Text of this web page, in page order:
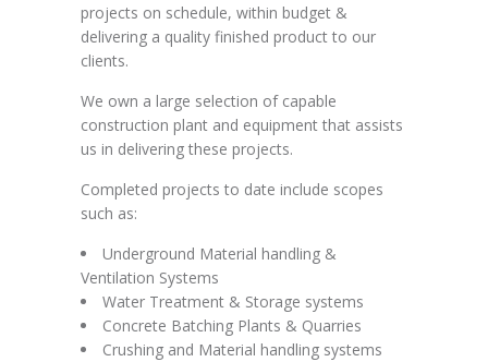
projects on schedule, within budget &
delivering a quality finished product to our
clients.
We own a large selection of capable
construction plant and equipment that assists
us in delivering these projects.
Completed projects to date include scopes
such as:
Underground Material handling &
Ventilation Systems
Water Treatment & Storage systems
Concrete Batching Plants & Quarries
Crushing and Material handling systems